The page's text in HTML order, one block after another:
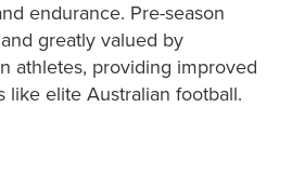
endurance. Pre-season
greatly valued by
athletes, providing improved
like elite Australian football.